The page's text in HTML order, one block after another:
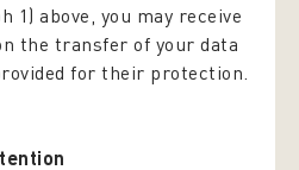
1) above, you may receive
the transfer of your data
for their protection.